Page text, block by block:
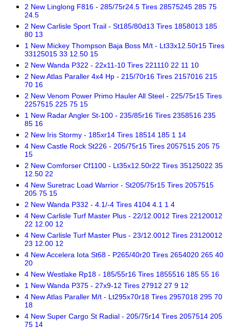
2 New Linglong F816 - 285/75r24.5 Tires 28575245 285 75
24.5
2 New Carlisle Sport Trail - St185/80d13 Tires 1858013 185
80 13
1 New Mickey Thompson Baja Boss M/t - Lt33x12.50r15 Tires
33125015 33 12.50 15
2 New Wanda P322 - 22x11-10 Tires 221110 22 11 10
2 New Atlas Paraller 4x4 Hp - 215/70r16 Tires 2157016 215
70 16
2 New Venom Power Primo Hauler All Steel - 225/75r15 Tires
2257515 225 75 15
1 New Radar Angler St-100 - 235/85r16 Tires 2358516 235
85 16
2 New Iris Stormy - 185xr14 Tires 18514 185 1 14
4 New Castle Rock St226 - 205/75r15 Tires 2057515 205 75
15
2 New Comforser Cf1100 - Lt35x12.50r22 Tires 35125022 35
12.50 22
4 New Suretrac Load Warrior - St205/75r15 Tires 2057515
205 75 15
2 New Wanda P332 - 4.1/-4 Tires 4104 4.1 1 4
4 New Carlisle Turf Master Plus - 22/12.0012 Tires 22120012
22 12.00 12
4 New Carlisle Turf Master Plus - 23/12.0012 Tires 23120012
23 12.00 12
4 New Accelera Iota St68 - P265/40r20 Tires 2654020 265 40
20
4 New Westlake Rp18 - 185/55r16 Tires 1855516 185 55 16
1 New Wanda P375 - 27x9-12 Tires 27912 27 9 12
4 New Atlas Paraller M/t - Lt295x70r18 Tires 2957018 295 70
18
4 New Super Cargo St Radial - 205/75r14 Tires 2057514 205
75 14